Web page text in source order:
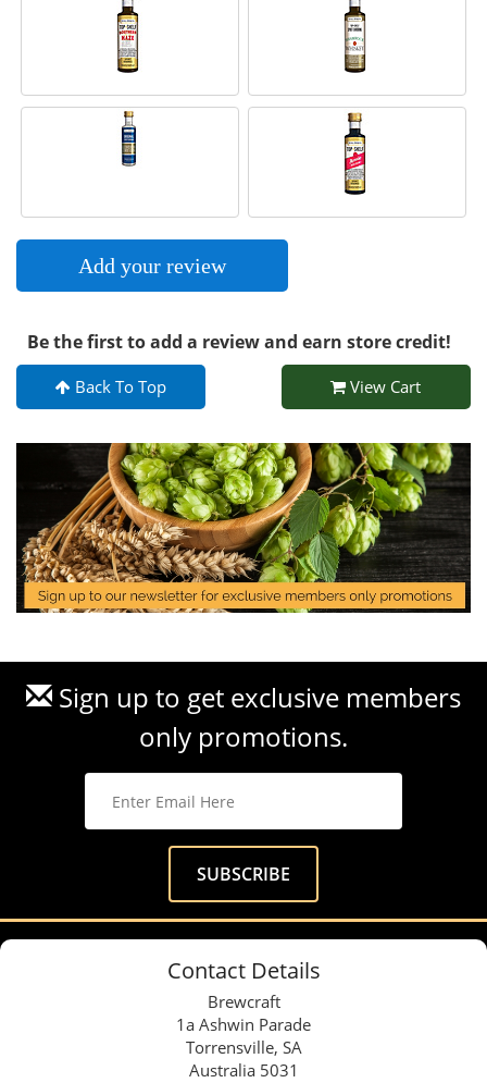
Add your review
Be the first to add a review and earn store credit!
Back To Top View Cart
Sign up to get exclusive members
only promotions.
Contact Details
Brewcraft
1a Ashwin Parade
Torrensville, SA
Australia 5031